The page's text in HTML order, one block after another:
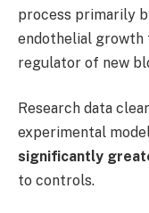
process primarily
endothelial growth
regulator of new
Research data
experimental
significantly
to controls.